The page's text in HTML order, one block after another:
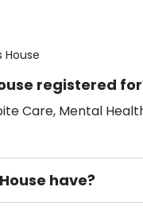
House
registered
Care, Mental
have?